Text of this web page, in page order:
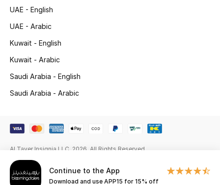
NEW BEAUTY BRANDS
View All
Gifting
Continue to the App
Download and use APP15 for 15% off
UAE - English
UAE - Arabic
Kuwait - English
Kuwait - Arabic
Saudi Arabia - English
Saudi Arabia - Arabic
Al Tayer Insignia LLC. 2026. All Rights Reserved